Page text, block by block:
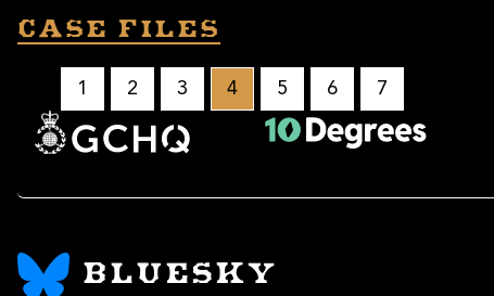
Case files
1 2 3 4 5 6 7
BLUESKY